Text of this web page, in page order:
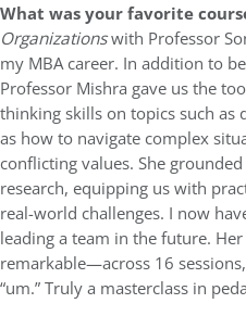
What was your favorite
Organizationswith Professor
my MBA career. In addition to
Professor Mishra gave us the
thinking skills on topics such as
as how to navigate complex
conflicting values. She
research, equipping us with
real-world challenges. I now
leading a team in the future.
remarkable—across 16
“um.” Truly a masterclass in